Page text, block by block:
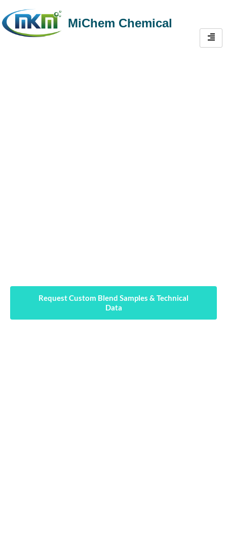
MiChem Chemical
Request Custom Blend Samples & Technical
Data